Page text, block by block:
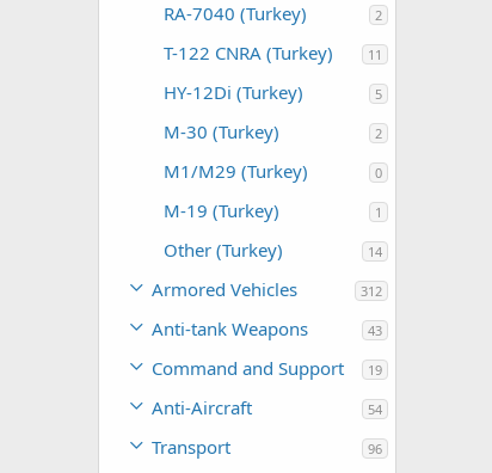
RA-7040 (Turkey) 2
T-122 CNRA (Turkey) 11
HY-12Di (Turkey) 5
M-30 (Turkey) 2
M1/M29 (Turkey) 0
M-19 (Turkey) 1
Other (Turkey) 14
Armored Vehicles 312
Anti-tank Weapons 43
Command and Support 19
Anti-Aircraft 54
Transport 96